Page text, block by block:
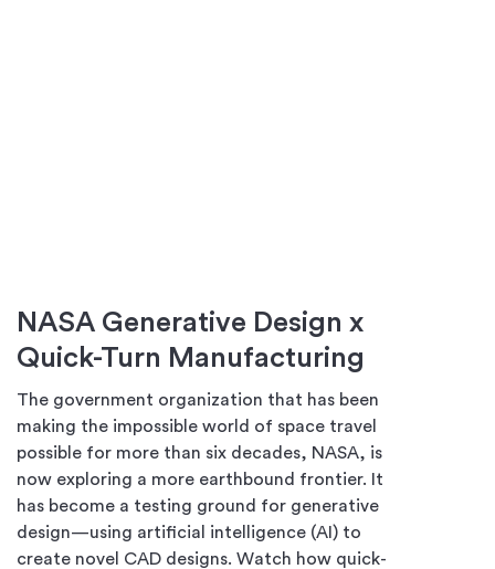
NASA Generative Design x
Quick-Turn Manufacturing
The government organization that has been
making the impossible world of space travel
possible for more than six decades, NASA, is
now exploring a more earthbound frontier. It
has become a testing ground for generative
design—using artificial intelligence (AI) to
create novel CAD designs. Watch how quick-